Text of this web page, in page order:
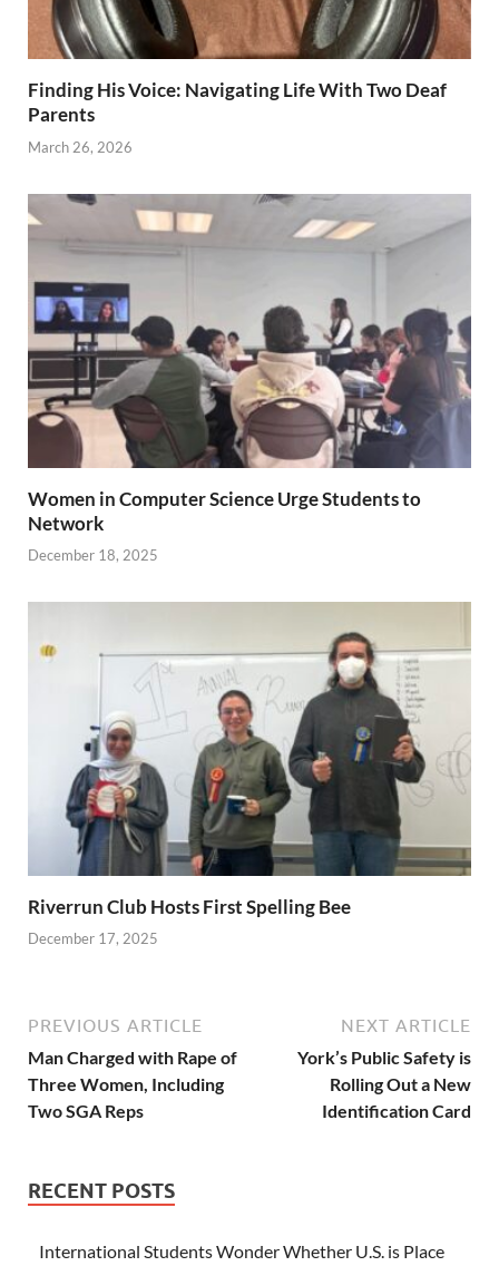
Finding His Voice: Navigating Life With Two Deaf
Parents
March 26, 2026
Women in Computer Science Urge Students to
Network
December 18, 2025
Riverrun Club Hosts First Spelling Bee
December 17, 2025
PREVIOUS ARTICLE
Man Charged with Rape of
Three Women, Including
Two SGA Reps
NEXT ARTICLE
York’s Public Safety is
Rolling Out a New
Identification Card
RECENT POSTS
International Students Wonder Whether U.S. is Place